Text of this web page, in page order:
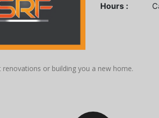
Hours :
renovations or building you a new home.